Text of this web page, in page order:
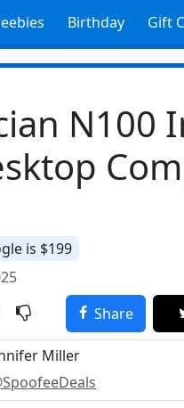
Birthday Gift
N100
is $199
Share
Miller